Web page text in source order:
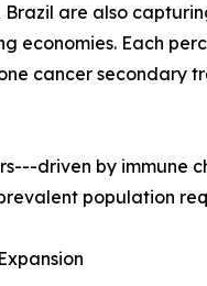
are also
economies. Each
cancer secondary
driven by immune
population